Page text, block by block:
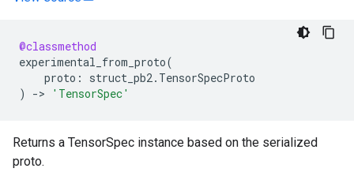
@classmethod
experimental_from_proto(
proto : struct_pb2. TensorSpecProto
)
-> 'TensorSpec'
Returns a TensorSpec instance based on the serialized
proto.